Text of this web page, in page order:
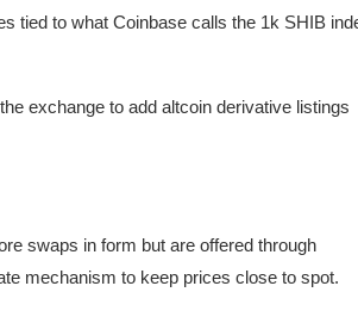
tied to what Coinbase calls the 1k SHIB
exchange to add altcoin derivative listings
swaps in form but are offered through
mechanism to keep prices close to spot.